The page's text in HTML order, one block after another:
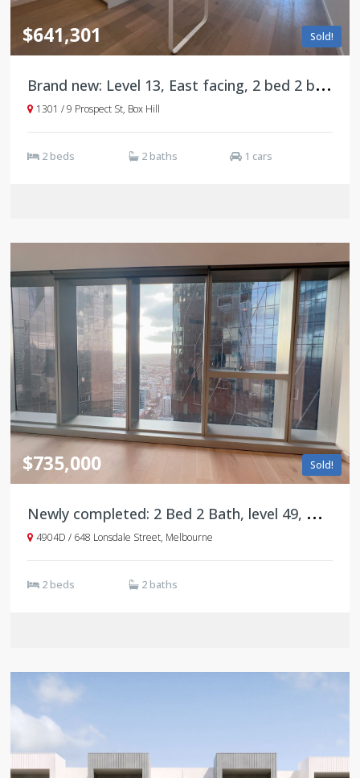
Sold!
$641,301
B
rand new: Level 13, East facing, 2 bed 2 bath 1 carpark, Box Hill
1301 / 9 Prospect St, Box Hill
2 beds 2 baths 1 cars
Sold!
$735,000
N
ewly completed: 2 Bed 2 Bath, level 49, Tower D, West Side Place
4904D / 648 Lonsdale Street, Melbourne
2 beds 2 baths